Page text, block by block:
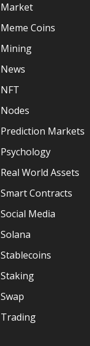
Market
Meme Coins
Mining
News
NFT
Nodes
Prediction Markets
Psychology
Real World Assets
Smart Contracts
Social Media
Solana
Stablecoins
Staking
Swap
Trading